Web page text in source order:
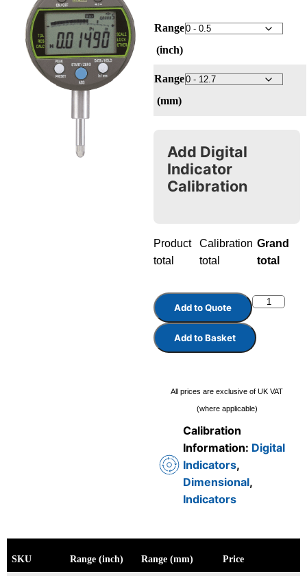
Range
(inch)
Range
(mm)
Add Digital
Indicator
Calibration
Product
total
Calibration
total
Grand
total
Add to Quote
Add to Basket
All prices are exclusive of UK VAT
(where applicable)
Calibration
Information: Digital
Indicators,
Dimensional,
Indicators
SKU Range (inch) Range (mm) Price